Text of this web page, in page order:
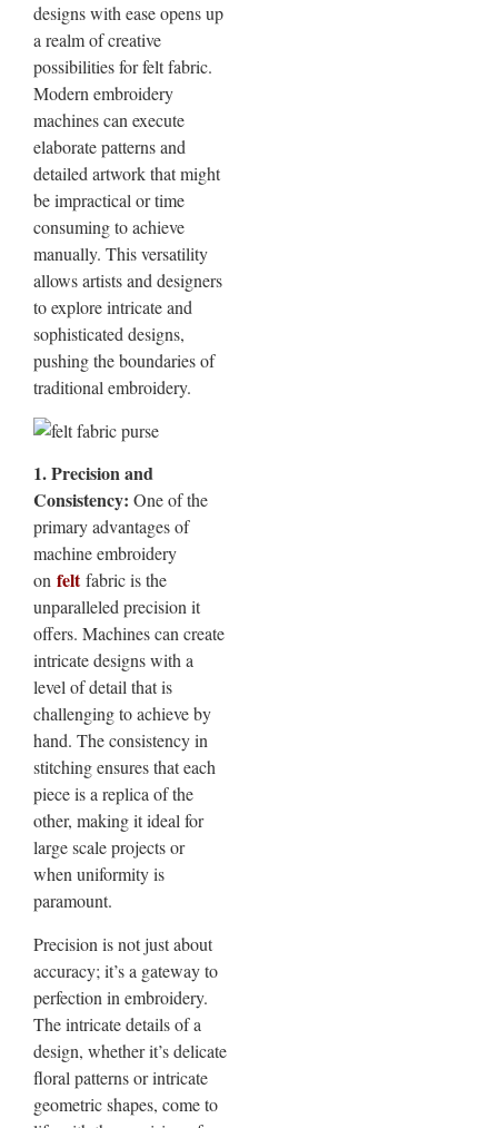
designs with ease opens up
a realm of creative
possibilities for felt fabric.
Modern embroidery
machines can execute
elaborate patterns and
detailed artwork that might
be impractical or time
consuming to achieve
manually. This versatility
allows artists and designers
to explore intricate and
sophisticated designs,
pushing the boundaries of
traditional embroidery.
1. Precision and
Consistency: One of the
primary advantages of
machine embroidery
on feltfabric is the
unparalleled precision it
offers. Machines can create
intricate designs with a
level of detail that is
challenging to achieve by
hand. The consistency in
stitching ensures that each
piece is a replica of the
other, making it ideal for
large scale projects or
when uniformity is
paramount.
Precision is not just about
accuracy; it’s a gateway to
perfection in embroidery.
The intricate details of a
design, whether it’s delicate
floral patterns or intricate
geometric shapes, come to